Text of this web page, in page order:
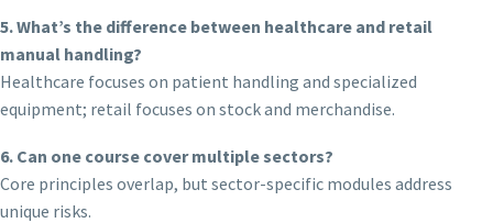
5. What’s the difference between healthcare and retail
manual handling?
Healthcare focuses on patient handling and specialized
equipment; retail focuses on stock and merchandise.
6. Can one course cover multiple sectors?
Core principles overlap, but sector-specific modules address
unique risks.